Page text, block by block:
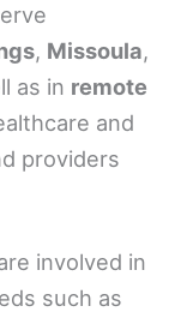
, Missoula,
as in remote
and
providers
involved in
such as